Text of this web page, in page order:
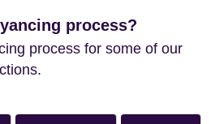
process?
process for some of our